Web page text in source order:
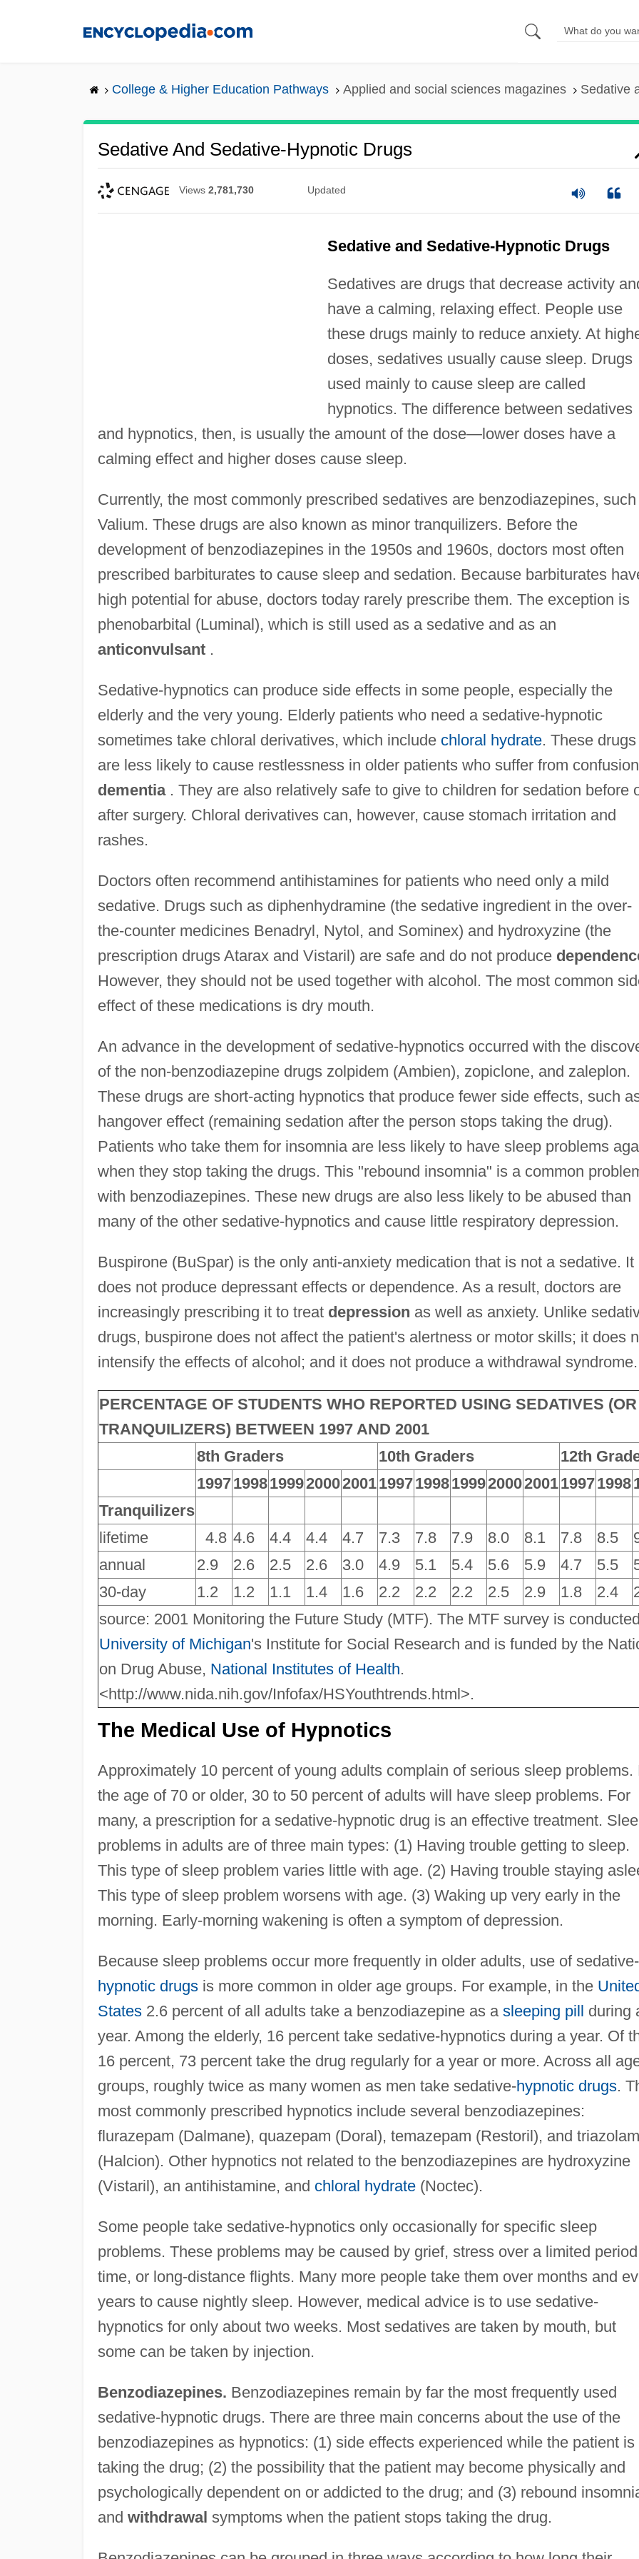
College & Higher Education Pathways Applied and social sciences magazines Sedative
Sedative And Sedative-Hypnotic Drugs
Views 2,781,730 Updated
Sedative and Sedative-Hypnotic Drugs
Sedatives are drugs that decrease activity
have a calming, relaxing effect. People use
these drugs mainly to reduce anxiety. At
doses, sedatives usually cause sleep. Drugs
used mainly to cause sleep are called
hypnotics. The difference between sedatives
and hypnotics, then, is usually the amount of the dose—lower doses have a
calming effect and higher doses cause sleep.
Currently, the most commonly prescribed sedatives are benzodiazepines,
Valium. These drugs are also known as minor tranquilizers. Before the
development of benzodiazepines in the 1950s and 1960s, doctors most often
prescribed barbiturates to cause sleep and sedation. Because barbiturates
high potential for abuse, doctors today rarely prescribe them. The exception is
phenobarbital (Luminal), which is still used as a sedative and as an
anticonvulsant.
Sedative-hypnotics can produce side effects in some people, especially the
elderly and the very young. Elderly patients who need a sedative-hypnotic
sometimes take chloral derivatives, which include chloral hydrate. These drugs
are less likely to cause restlessness in older patients who suffer from
dementia. They are also relatively safe to give to children for sedation before
after surgery. Chloral derivatives can, however, cause stomach irritation and
rashes.
Doctors often recommend antihistamines for patients who need only a mild
sedative. Drugs such as diphenhydramine (the sedative ingredient in the over-
the-counter medicines Benadryl, Nytol, and Sominex) and hydroxyzine (the
prescription drugs Atarax and Vistaril) are safe and do not produce
However, they should not be used together with alcohol. The most common
effect of these medications is dry mouth.
An advance in the development of sedative-hypnotics occurred with the
of the non-benzodiazepine drugs zolpidem (Ambien), zopiclone, and zaleplon.
These drugs are short-acting hypnotics that produce fewer side effects, such
hangover effect (remaining sedation after the person stops taking the drug).
Patients who take them for insomnia are less likely to have sleep problems
when they stop taking the drugs. This "rebound insomnia" is a common
with benzodiazepines. These new drugs are also less likely to be abused than
many of the other sedative-hypnotics and cause little respiratory depression.
Buspirone (BuSpar) is the only anti-anxiety medication that is not a sedative. It
does not produce depressant effects or dependence. As a result, doctors are
increasingly prescribing it to treat depression as well as anxiety. Unlike
drugs, buspirone does not affect the patient's alertness or motor skills; it does
intensify the effects of alcohol; and it does not produce a withdrawal syndrome.
PERCENTAGE OF STUDENTS WHO REPORTED USING SEDATIVES (OR
TRANQUILIZERS) BETWEEN 1997 AND 2001
8th Graders
10th Graders
12th
199719981999200020011997199819992000200119971998
Tranquilizers
lifetime
4.8 4.6 4.4 4.4 4.7 7.3 7.8 7.9 8.0 8.1 7.8 8.5
annual
2.9 2.6 2.5 2.6 3.0 4.9 5.1 5.4 5.6 5.9 4.7 5.5
30-day
1.2 1.2 1.1 1.4 1.6 2.2 2.2 2.2 2.5 2.9 1.8 2.4
source: 2001 Monitoring the Future Study (MTF). The MTF survey is conducted
University of Michigan's Institute for Social Research and is funded by the
on Drug Abuse, National Institutes of Health.
<http://www.nida.nih.gov/Infofax/HSYouthtrends.html>.
The Medical Use of Hypnotics
Approximately 10 percent of young adults complain of serious sleep problems.
the age of 70 or older, 30 to 50 percent of adults will have sleep problems. For
many, a prescription for a sedative-hypnotic drug is an effective treatment.
problems in adults are of three main types: (1) Having trouble getting to sleep.
This type of sleep problem varies little with age. (2) Having trouble staying
This type of sleep problem worsens with age. (3) Waking up very early in the
morning. Early-morning wakening is often a symptom of depression.
Because sleep problems occur more frequently in older adults, use of sedative-
hypnotic drugsis more common in older age groups. For example, in the
States2.6 percent of all adults take a benzodiazepine as a sleeping pill
during
year. Among the elderly, 16 percent take sedative-hypnotics during a year. Of
16 percent, 73 percent take the drug regularly for a year or more. Across all
groups, roughly twice as many women as men take sedative-hypnotic drugs.
most commonly prescribed hypnotics include several benzodiazepines:
flurazepam (Dalmane), quazepam (Doral), temazepam (Restoril), and triazolam
(Halcion). Other hypnotics not related to the benzodiazepines are hydroxyzine
(Vistaril), an antihistamine, and chloral hydrate(Noctec).
Some people take sedative-hypnotics only occasionally for specific sleep
problems. These problems may be caused by grief, stress over a limited
time, or long-distance flights. Many more people take them over months and
years to cause nightly sleep. However, medical advice is to use sedative-
hypnotics for only about two weeks. Most sedatives are taken by mouth, but
some can be taken by injection.
Benzodiazepines. Benzodiazepines remain by far the most frequently used
sedative-hypnotic drugs. There are three main concerns about the use of the
benzodiazepines as hypnotics: (1) side effects experienced while the patient is
taking the drug; (2) the possibility that the patient may become physically and
psychologically dependent on or addicted to the drug; and (3) rebound
and withdrawal symptoms when the patient stops taking the drug.